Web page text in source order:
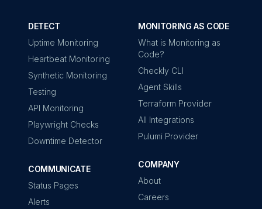
DETECT
Uptime Monitoring
Heartbeat Monitoring
Synthetic Monitoring
Testing
API Monitoring
Playwright Checks
Downtime Detector
COMMUNICATE
Status Pages
Alerts
MONITORING AS CODE
What is Monitoring as
Code?
Checkly CLI
Agent Skills
Terraform Provider
All Integrations
Pulumi Provider
COMPANY
About
Careers